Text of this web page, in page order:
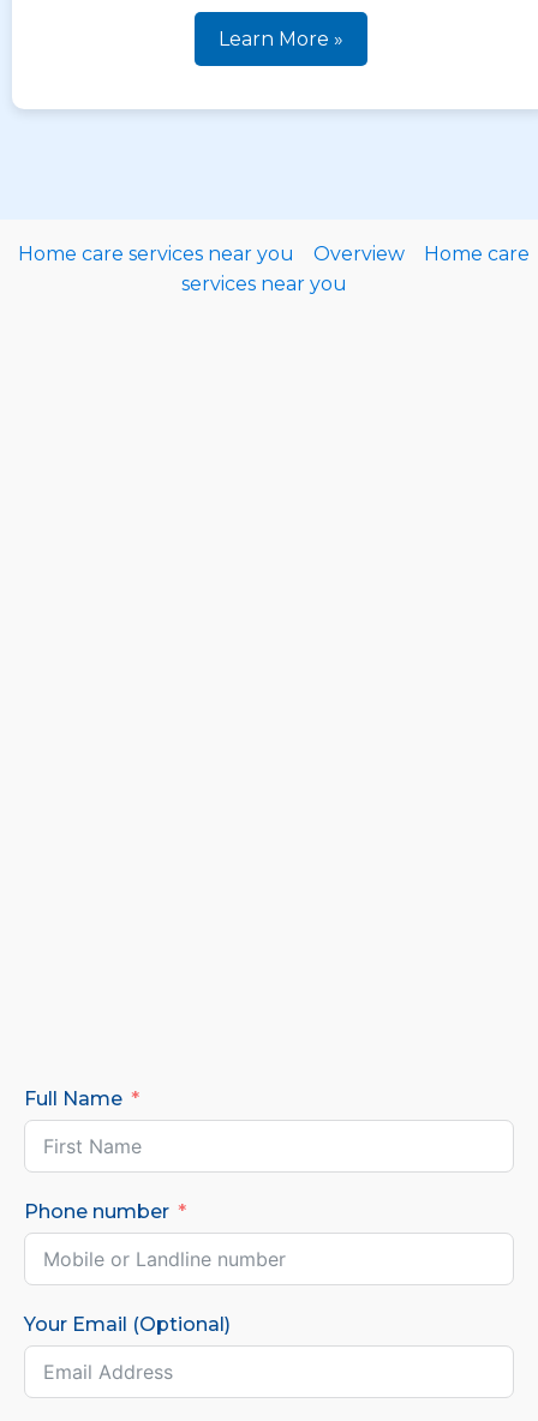
Learn More »
Home care services near you Overview
Home care
services near you
Full Name
Phone number
Your Email (Optional)